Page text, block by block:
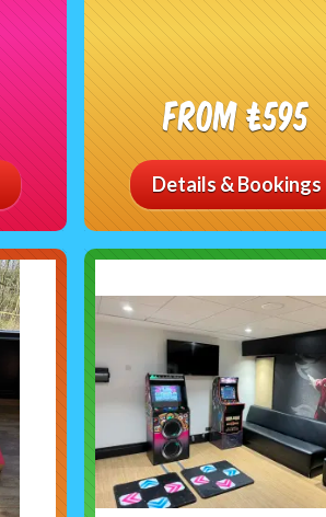
From £595
Details & Bookings